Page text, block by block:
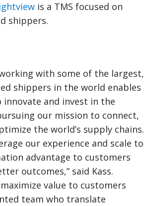
is a TMS focused on
shippers.
with some of the largest,
shippers in the world enables
and invest in the
our mission to connect,
the world’s supply chains.
our experience and scale to
advantage to customers
outcomes,” said Kass.
value to customers
team who translate